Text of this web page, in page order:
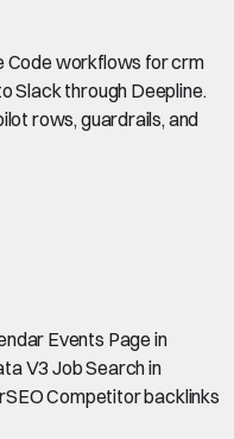
Code workflows for crm
Slack through Deepline.
rows, guardrails, and
Events Page in
V3 Job Search in
Competitor backlinks